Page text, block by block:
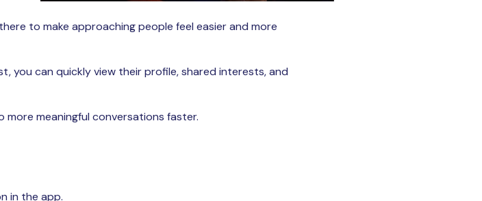
to make approaching people feel easier and more
you can quickly view their profile, shared interests, and
meaningful conversations faster.
in the app.